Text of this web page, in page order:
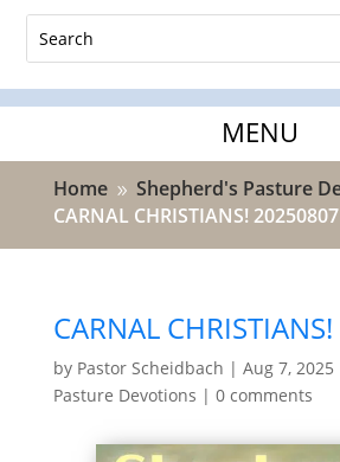
Home 9 Shepherd's Pasture
CARNAL CHRISTIANS! 20250807
CARNAL
by Pastor Scheidbach | Aug 7, 2025
Pasture Devotions | 0 comments